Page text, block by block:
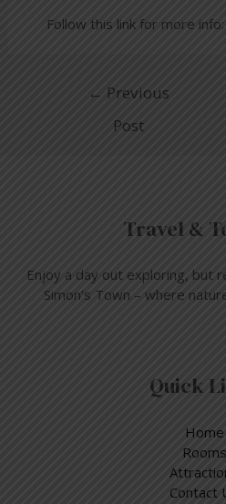
Follow this link for more info:
← Previous
Post
Travel &
Enjoy a day out exploring, but
Simon’s Town – where
Quick
Home
Rooms
Contact